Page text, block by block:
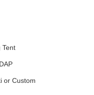
Tent
or Custom